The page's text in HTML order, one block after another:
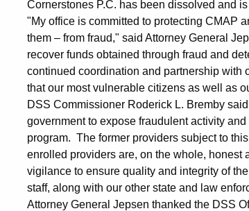
Children's
Behavioral
Health
Clinic
Cornerstones P.C. has been dissolved and
"My office is committed to protecting CMAP
them – from fraud," said Attorney General
recover funds obtained through fraud and
continued coordination and partnership with
that our most vulnerable citizens as well as
DSS Commissioner Roderick L. Bremby
government to expose fraudulent activity
program. The former providers subject to
enrolled providers are, on the whole,
vigilance to ensure quality and integrity of
staff, along with our other state and law
Attorney General Jepsen thanked the DSS